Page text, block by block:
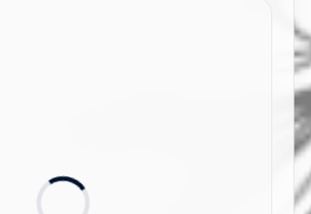
format